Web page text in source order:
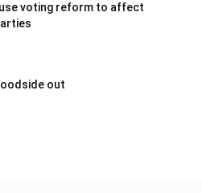
voting reform to affect
out